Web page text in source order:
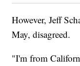
However, Jeff
May, disagreed.
"I'm from